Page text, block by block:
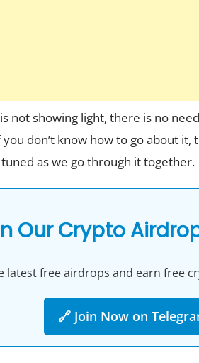
not showing light, there is no
you don’t know how to go about
as we go through it together.
Our Crypto
latest free airdrops and earn free
🔗 Join Now on